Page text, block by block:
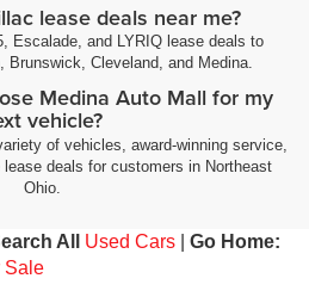
lease deals near me?
Escalade, and LYRIQ lease deals to
Brunswick, Cleveland, and Medina.
Medina Auto Mall for my
vehicle?
of vehicles, award-winning service,
deals for customers in Northeast
Ohio.
All Used Cars
Go Home:
Sale